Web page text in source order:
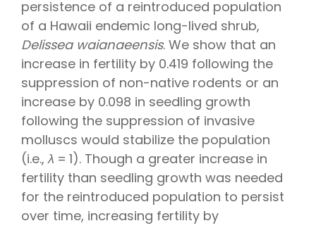
persistence of a reintroduced population
of a Hawaii endemic long-lived shrub,
Delissea waianaeensis. We show that an
increase in fertility by 0.419 following the
suppression of non-native rodents or an
increase by 0.098 in seedling growth
following the suppression of invasive
molluscs would stabilize the population
(i.e.,λ = 1). Though a greater increase in
fertility than seedling growth was needed
for the reintroduced population to persist
over time, increasing fertility by